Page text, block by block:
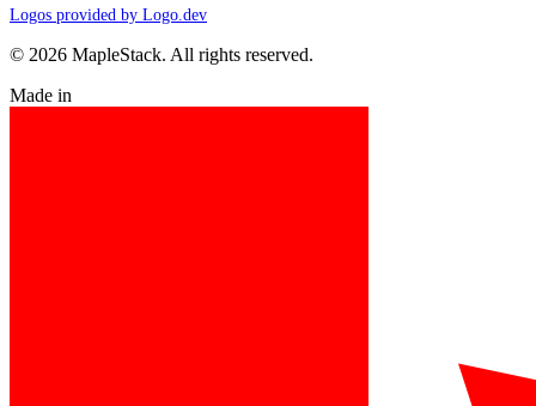
Logos provided by Logo.dev
© 2026 MapleStack. All rights reserved.
Made in